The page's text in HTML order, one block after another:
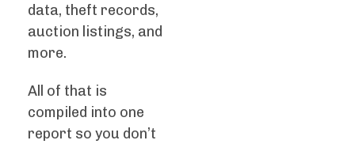
data, theft records,
auction listings, and
more.
All of that is
compiled into one
report so you don’t